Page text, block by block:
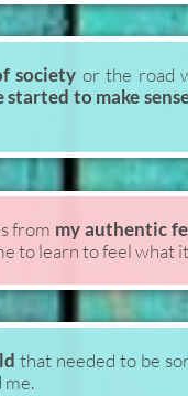
society or the road
to make
from my authentic
to learn to feel what
that needed to be